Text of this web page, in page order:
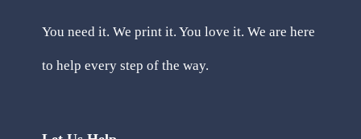
You need it. We print it. You love it. We are here
to help every step of the way.